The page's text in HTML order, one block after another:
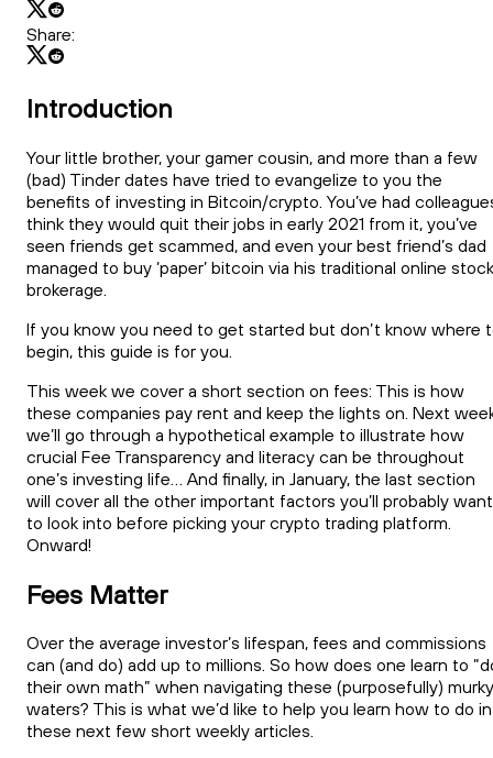
Share:
Introduction
Your little brother, your gamer cousin, and more than a few
(bad) Tinder dates have tried to evangelize to you the
benefits of investing in Bitcoin/crypto. You’ve had
think they would quit their jobs in early 2021 from it, you’ve
seen friends get scammed, and even your best friend’s dad
managed to buy ‘paper’ bitcoin via his traditional online stock
brokerage.
If you know you need to get started but don’t know where
begin, this guide is for you.
This week we cover a short section on fees: This is how
these companies pay rent and keep the lights on. Next
we’ll go through a hypothetical example to illustrate how
crucial Fee Transparency and literacy can be throughout
one’s investing life… And finally, in January, the last section
will cover all the other important factors you’ll probably want
to look into before picking your crypto trading platform.
Onward!
Fees Matter
Over the average investor’s lifespan, fees and commissions
can (and do) add up to millions. So how does one learn to
their own math” when navigating these (purposefully) murky
waters? This is what we’d like to help you learn how to do in
these next few short weekly articles.